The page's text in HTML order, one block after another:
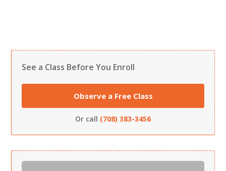
See a Class Before You Enroll
Observe a Free Class
Or call (708) 383-3456